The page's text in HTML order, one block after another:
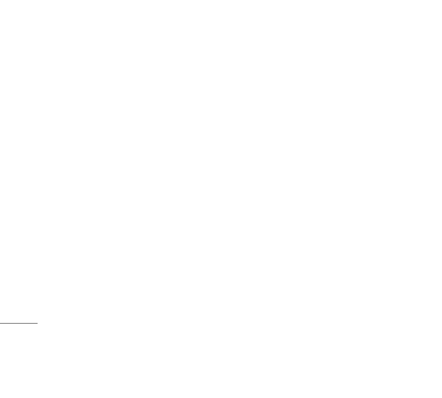
PRIMARY CARE